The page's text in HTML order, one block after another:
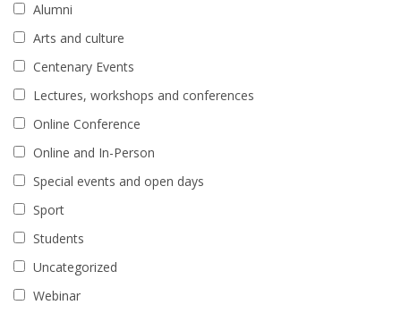
Alumni
Arts and culture
Centenary Events
Lectures, workshops and conferences
Online Conference
Online and In-Person
Special events and open days
Sport
Students
Uncategorized
Webinar